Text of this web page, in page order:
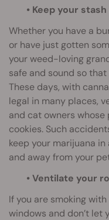
• Keep your
Whether you have a
or have just gotten
your weed-loving
safe and sound so
These days, with
legal in many places,
and cat owners
cookies. Such
keep your marijuana
and away from your
• Ventilate your
If you are smoking
windows and don’t let